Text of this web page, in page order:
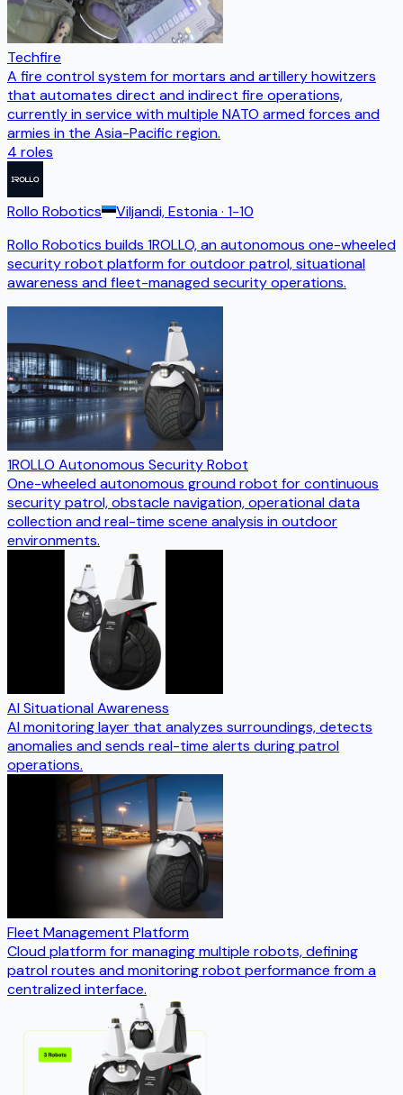
Techfire
A fire control system for mortars and artillery howitzers
that automates direct and indirect fire operations,
currently in service with multiple NATO armed forces and
armies in the Asia-Pacific region.
4 roles
Rollo Robotics Viljandi, Estonia· 1-10
Rollo Robotics builds 1ROLLO, an autonomous one-wheeled
security robot platform for outdoor patrol, situational
awareness and fleet-managed security operations.
1ROLLO Autonomous Security Robot
One-wheeled autonomous ground robot for continuous
security patrol, obstacle navigation, operational data
collection and real-time scene analysis in outdoor
environments.
AI Situational Awareness
AI monitoring layer that analyzes surroundings, detects
anomalies and sends real-time alerts during patrol
operations.
Fleet Management Platform
Cloud platform for managing multiple robots, defining
patrol routes and monitoring robot performance from a
centralized interface.